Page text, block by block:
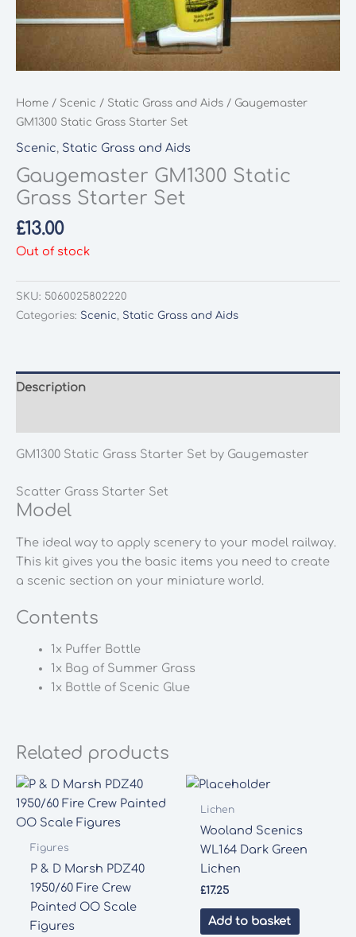
Home / Scenic / Static Grass and Aids / Gaugemaster
GM1300 Static Grass Starter Set
Scenic, Static Grass and Aids
Gaugemaster GM1300 Static
Grass Starter Set
£13.00
Out of stock
SKU: 5060025802220
Categories: Scenic, Static Grass and Aids
Description
GM1300 Static Grass Starter Set by Gaugemaster
Scatter Grass Starter Set
Model
The ideal way to apply scenery to your model railway.
This kit gives you the basic items you need to create
a scenic section on your miniature world.
Contents
1x Puffer Bottle
1x Bag of Summer Grass
1x Bottle of Scenic Glue
Related products
Figures
P & D Marsh PDZ40
1950/60 Fire Crew
Painted OO Scale
Figures
Lichen
Wooland Scenics
WL164 Dark Green
Lichen
£17.25
Add to basket